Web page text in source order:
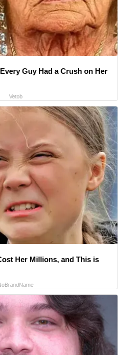
Guy Had a Crush on Her
Vetob
Her Millions, and This is